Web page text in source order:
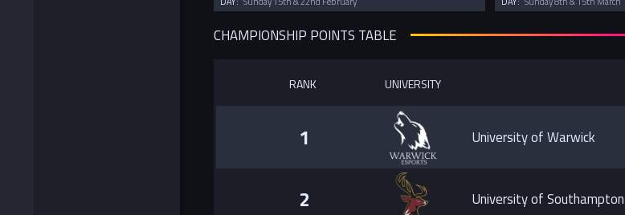
CHAMPIONSHIP POINTS TABLE
RANK UNIVERSITY
1 University of Warwick
2 University of Southampton